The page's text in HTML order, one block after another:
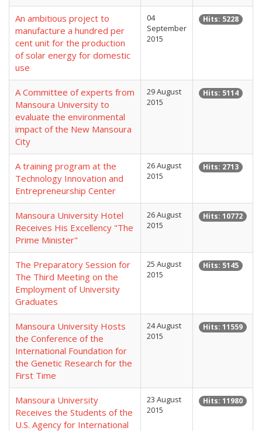
An ambitious project to
manufacture a hundred per
cent unit for the production
of solar energy for domestic
use
04
September
2015
Hits: 5228
A Committee of experts from
Mansoura University to
evaluate the environmental
impact of the New Mansoura
City
29 August
2015
Hits: 5114
A training program at the
Technology Innovation and
Entrepreneurship Center
26 August
2015
Hits: 2713
Mansoura University Hotel
Receives His Excellency "The
Prime Minister"
26 August
2015
Hits: 10772
The Preparatory Session for
The Third Meeting on the
Employment of University
Graduates
25 August
2015
Hits: 5145
Mansoura University Hosts
the Conference of the
International Foundation for
the Genetic Research for the
First Time
24 August
2015
Hits: 11559
Mansoura University
Receives the Students of the
U.S. Agency for International
23 August
2015
Hits: 11980